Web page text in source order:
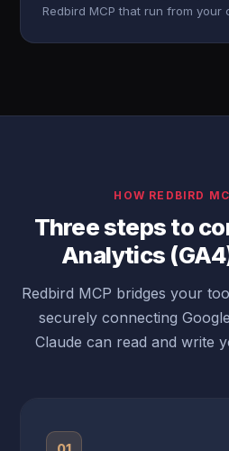
Redbird MCP that run from your
HOW REDBIRD
Three steps to
Analytics
Redbird MCP bridges your
securely connecting
Claude can read and write